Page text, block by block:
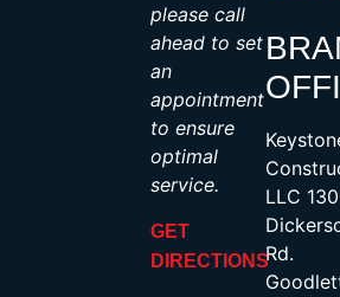
please call
ahead to set
an
appointment
to ensure
optimal
service.
GET
DIRECTIONS
LLC
Rd.